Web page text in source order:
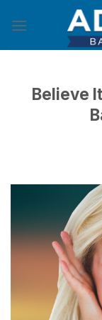
Believe